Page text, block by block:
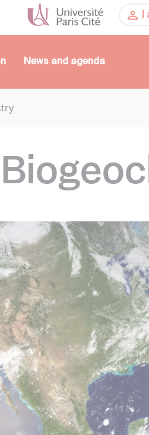
News and agenda